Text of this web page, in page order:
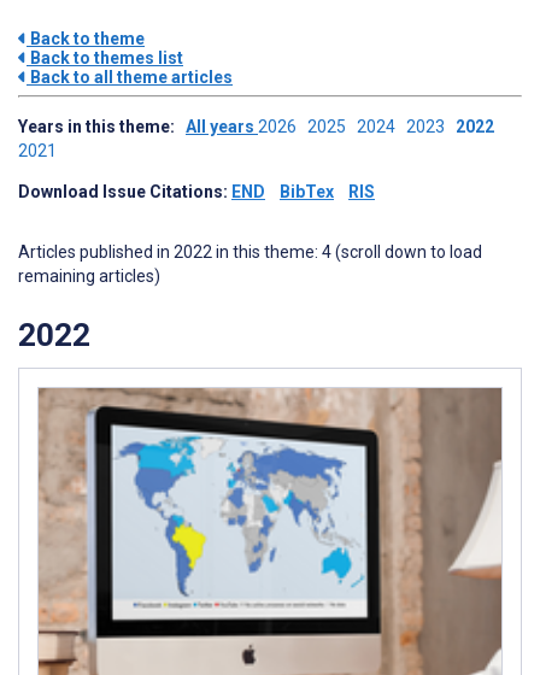
Back to theme
Back to themes list
Back to all theme articles
Years in this theme: All years 2026 2025 2024 2023 2022
2021
Download Issue Citations: END BibTex RIS
Articles published in 2022 in this theme: 4 (scroll down to load
remaining articles)
2022